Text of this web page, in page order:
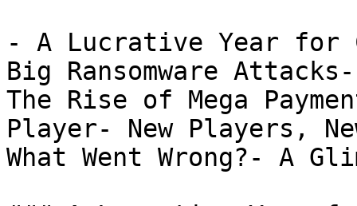
- A Lucrative Year for
Big Ransomware
The Rise of Mega
Player- New Players,
What Went Wrong?- A